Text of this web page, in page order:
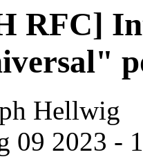
RFC]
Hellwig
09 2023 -